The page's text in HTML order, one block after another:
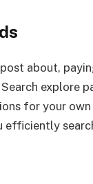
about,
explore
for your
efficiently